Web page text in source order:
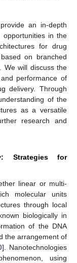
an in-depth
opportunities in the
for drug
on branched
We will discuss the
performance of
delivery. Through
of the
as a versatile
research and
Strategies for
linear or multi-
molecular units
through local
biologically in
of the DNA
the arrangement of
]. Nanotechnologies
using